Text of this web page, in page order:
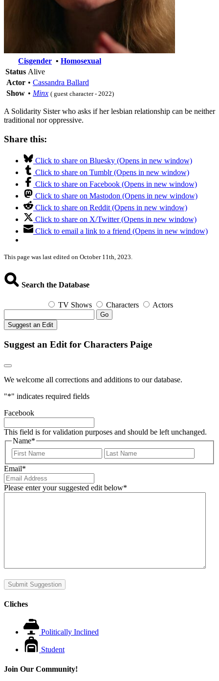
Cisgender • Homosexual
Status Alive
Actor • Cassandra Ballard
Show • Minx ( guest character - 2022)
A Solidarity Sister who asks if her lesbian relationship can be neither
traditional nor oppressive.
Share this:
Click to share on Bluesky (Opens in new window)
Click to share on Tumblr (Opens in new window)
Click to share on Facebook (Opens in new window)
Click to share on Mastodon (Opens in new window)
Click to share on Reddit (Opens in new window)
Click to share on X/Twitter (Opens in new window)
Click to email a link to a friend (Opens in new window)
This page was last edited on October 11th, 2023.
Search the Database
TV Shows Characters Actors
Go
Suggest an Edit
Suggest an Edit for Characters Paige
We welcome all corrections and additions to our database.
"*" indicates required fields
Facebook
This field is for validation purposes and should be left unchanged.
Name*
First
Email*
Please enter your suggested edit below*
Submit Suggestion
Cliches
Politically Inclined
Student
Join Our Community!